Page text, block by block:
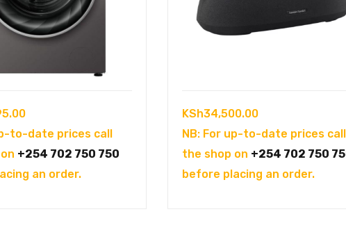
to-date prices call
+254 702 750 750
an order.
KSh34,500.00
NB: For up-to-date prices call
the shop on +254 702 750
before placing an order.